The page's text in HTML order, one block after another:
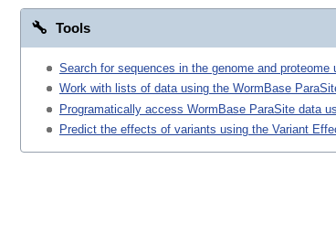
Tools
Search for sequences in the genome and proteome
Work with lists of data using the WormBase
Programatically access WormBase ParaSite data
Predict the effects of variants using the Variant